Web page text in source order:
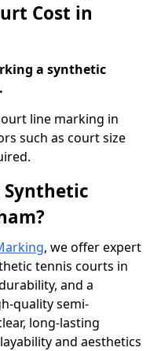
Cost in
a synthetic
line marking in
such as court size
Synthetic
, we offer expert
tennis courts in
and a
quality semi-
long-lasting
and aesthetics